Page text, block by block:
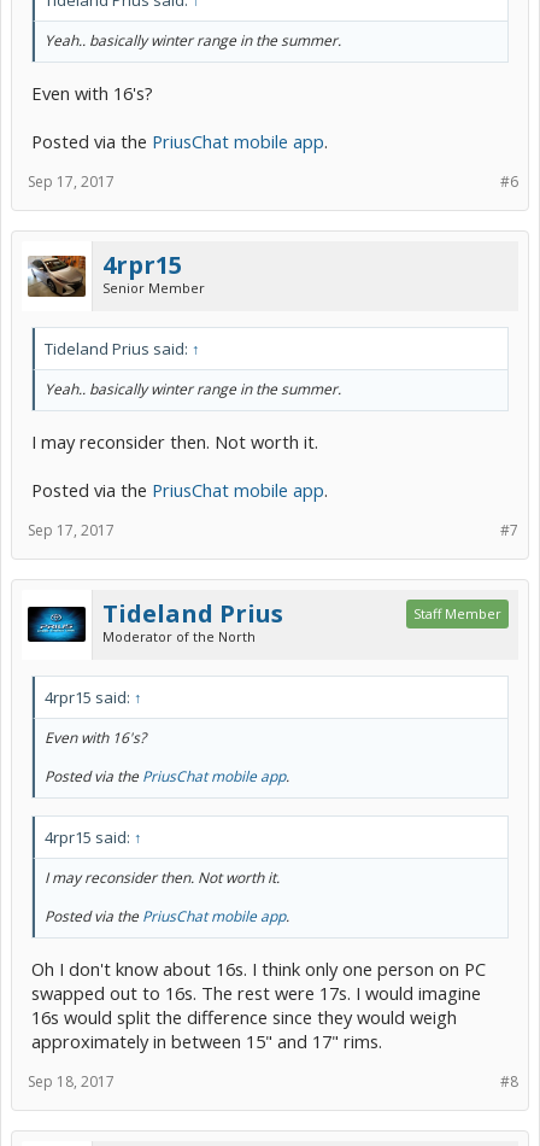
Yeah.. basically winter range in the summer.
Even with 16's?
Posted via the PriusChat mobile app.
#6
Sep 17, 2017
4rpr15
Senior Member
Tideland Prius said: ↑
Yeah.. basically winter range in the summer.
I may reconsider then. Not worth it.
Posted via the PriusChat mobile app.
#7
Sep 17, 2017
Tideland Prius
Moderator of the North
Staff Member
4rpr15 said: ↑
Even with 16's?
Posted via thePriusChat mobile app.
4rpr15 said: ↑
I may reconsider then. Not worth it.
Posted via thePriusChat mobile app.
Oh I don't know about 16s. I think only one person on PC
swapped out to 16s. The rest were 17s. I would imagine
16s would split the difference since they would weigh
approximately in between 15" and 17" rims.
#8
Sep 18, 2017